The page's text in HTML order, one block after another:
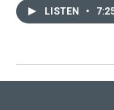
LISTEN •